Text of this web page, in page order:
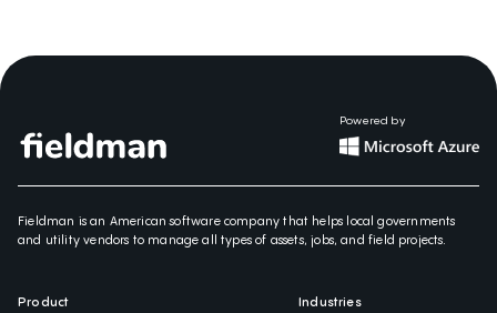
Powered by
Fieldman is an American software company that helps local governments
and utility vendors to manage all types of assets, jobs, and field projects.
Product Industries